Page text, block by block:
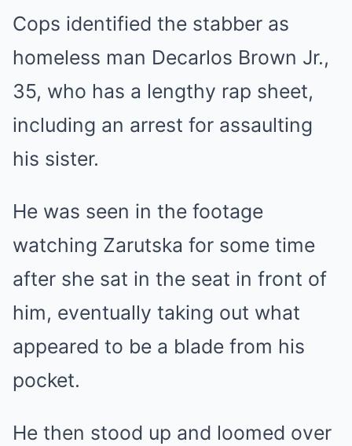
Cops identified the stabber as
homeless man Decarlos Brown Jr.,
35, who has a lengthy rap sheet,
including an arrest for assaulting
his sister.
He was seen in the footage
watching Zarutska for some time
after she sat in the seat in front of
him, eventually taking out what
appeared to be a blade from his
pocket.
He then stood up and loomed over